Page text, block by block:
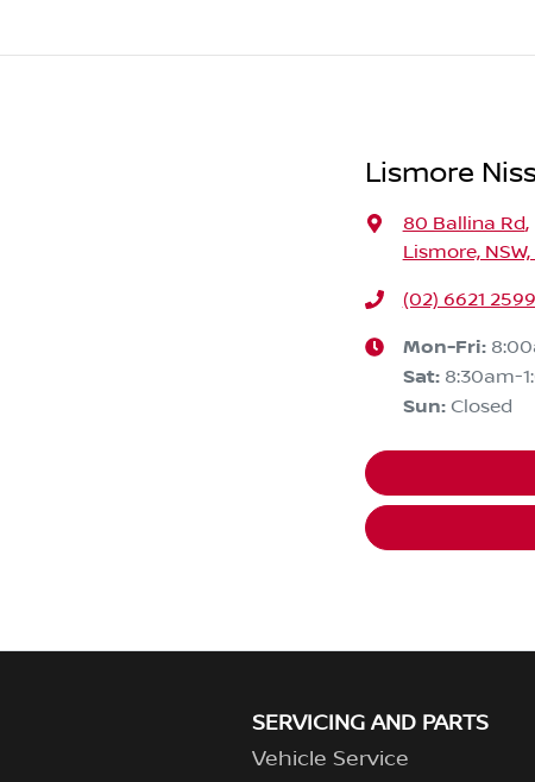
Lismore
80 Ballina Rd,
Lismore,
(02) 6621 2599
Mon-Fri:
Sat: 8:30am-
Sun: Closed
SERVICING AND PARTS
Vehicle Service